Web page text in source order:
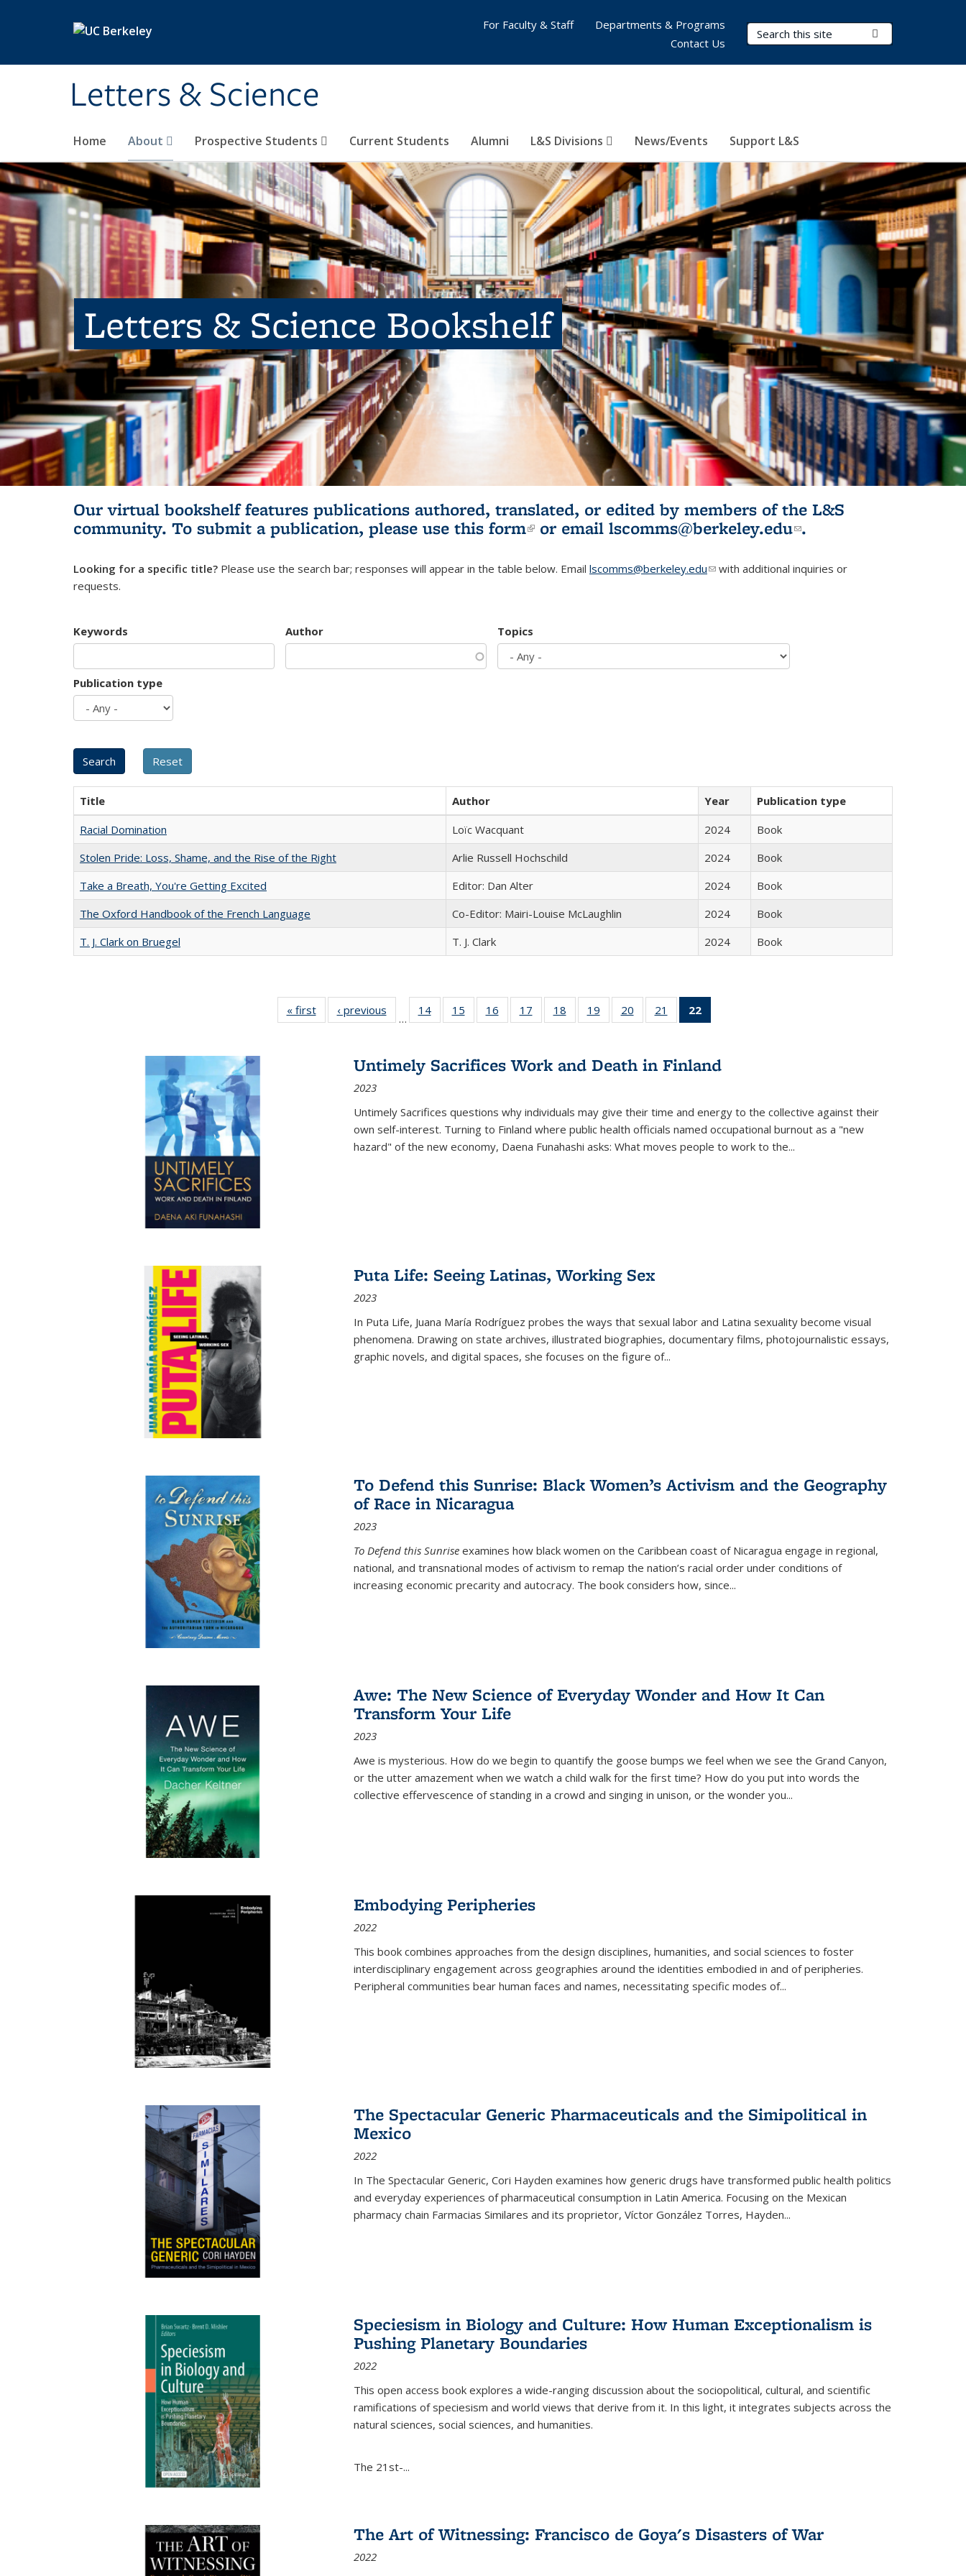
Letters & Science
Search Terms
Home About Prospective Students Current Students Alumni L&S Divisions News/Events Support L&S
For Faculty & Staff
Departments & Programs
Contact Us
Letters & Science Bookshelf
Our virtual bookshelf features publications authored, translated, or edited by members of the L&S
community. To submit a publication, please use this form(link is external)
or email lscomms@berkeley.edu(link sends e-
.
Looking for a specific title? Please use the search bar; responses will appear in the table below. Email lscomms@berkeley.edu(link sends e-mail)
with additional inquiries or
requests.
Keywords Author Topics
Publication type
Title Author Year
Publication type
Racial Domination
Loïc Wacquant 2024
Book
Stolen Pride: Loss, Shame, and the Rise of the Right
Arlie Russell Hochschild 2024
Book
Take a Breath, You're Getting Excited
Editor: Dan Alter 2024
Book
The Oxford Handbook of the French Language
Co-Editor: Mairi-Louise McLaughlin 2024
Book
T. J. Clark on Bruegel
T. J. Clark 2024 Book
« first
Full listing
table:
‹ previous
Full listing
table:
…
14
of 22 Full
listing table:
15
of 22 Full
listing table:
16
of 22 Full
listing table:
17
of 22 Full
listing table:
18
of 22 Full
listing table:
19
of 22 Full
listing table:
20
of 22 Full
listing table:
21
of 22 Full
listing table:
22
Publications
(Current
Untimely Sacrifices Work and Death in Finland
2023
Untimely Sacrifices questions why individuals may give their time and energy to the collective against their
own self-interest. Turning to Finland where public health officials named occupational burnout as a "new
hazard" of the new economy, Daena Funahashi asks: What moves people to work to the...
Puta Life: Seeing Latinas, Working Sex
2023
In Puta Life, Juana María Rodríguez probes the ways that sexual labor and Latina sexuality become visual
phenomena. Drawing on state archives, illustrated biographies, documentary films, photojournalistic essays,
graphic novels, and digital spaces, she focuses on the figure of...
To Defend this Sunrise: Black Women’s Activism and the Geography
of Race in Nicaragua
2023
To Defend this Sunrise examines how black women on the Caribbean coast of Nicaragua engage in regional,
national, and transnational modes of activism to remap the nation’s racial order under conditions of
increasing economic precarity and autocracy. The book considers how, since...
Awe: The New Science of Everyday Wonder and How It Can
Transform Your Life
2023
Awe is mysterious. How do we begin to quantify the goose bumps we feel when we see the Grand Canyon,
or the utter amazement when we watch a child walk for the first time? How do you put into words the
collective effervescence of standing in a crowd and singing in unison, or the wonder you...
Embodying Peripheries
2022
This book combines approaches from the design disciplines, humanities, and social sciences to foster
interdisciplinary engagement across geographies around the identities embodied in and of peripheries.
Peripheral communities bear human faces and names, necessitating specific modes of...
The Spectacular Generic Pharmaceuticals and the Simipolitical in
Mexico
2022
In The Spectacular Generic, Cori Hayden examines how generic drugs have transformed public health politics
and everyday experiences of pharmaceutical consumption in Latin America. Focusing on the Mexican
pharmacy chain Farmacias Similares and its proprietor, Víctor González Torres, Hayden...
Speciesism in Biology and Culture: How Human Exceptionalism is
Pushing Planetary Boundaries
2022
This open access book explores a wide-ranging discussion about the sociopolitical, cultural, and scientific
ramifications of speciesism and world views that derive from it. In this light, it integrates subjects across the
natural sciences, social sciences, and humanities.
The 21st-...
The Art of Witnessing: Francisco de Goya's Disasters of War
2022